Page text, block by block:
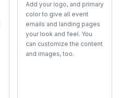
Add your logo, and primary
color to give all event
emails and landing pages
your look and feel. You
can customize the content
and images, too.